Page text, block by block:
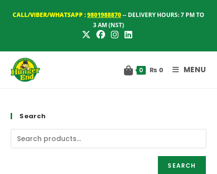
CALL/VIBER/WHATSAPP :9801988870-- DELIVERY HOURS: 7 PM TO
3 AM (NST)
0 ₨ 0 MENU
Search
SEARCH